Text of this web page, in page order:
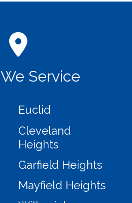
Service
Euclid
Cleveland
Heights
Garfield Heights
Mayfield Heights